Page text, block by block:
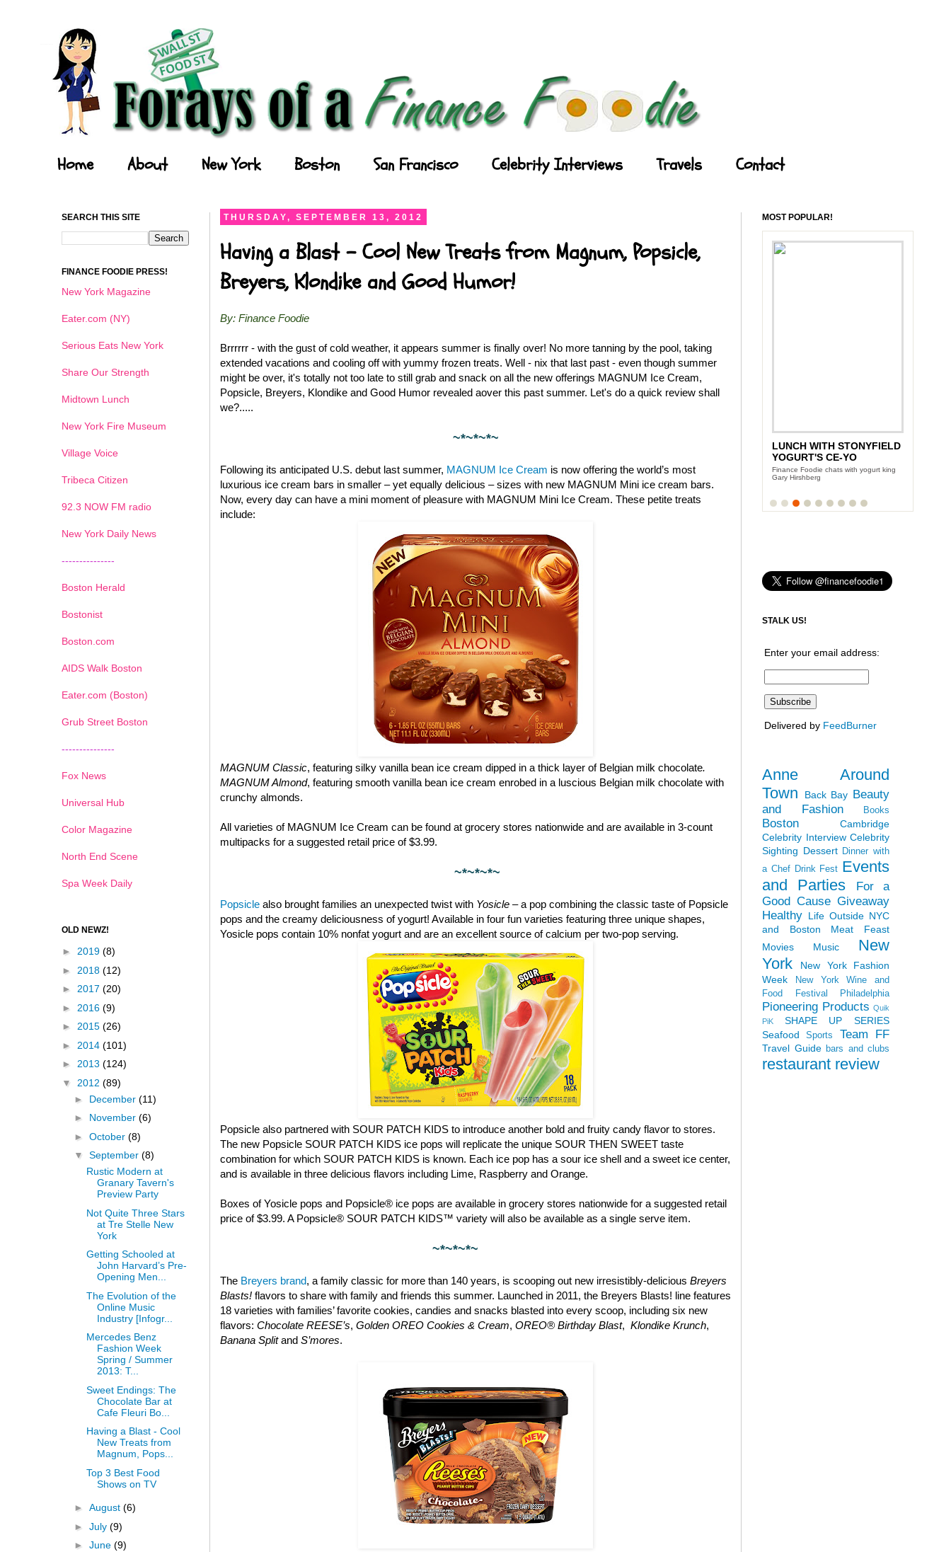
Home About New York Boston San Francisco Celebrity Interviews Travels Contact
THURSDAY, SEPTEMBER 13, 2012
Having a Blast - Cool New Treats from Magnum, Popsicle,
Breyers, Klondike and Good Humor!
By: Finance Foodie
Brrrrrr - with the gust of cold weather, it appears summer is finally over! No more tanning by the pool, taking
extended vacations and cooling off with yummy frozen treats. Well - nix that last past - even though summer
might be over, it's totally not too late to still grab and snack on all the new offerings MAGNUM Ice Cream,
Popsicle, Breyers, Klondike and Good Humor revealed aover this past summer. Let's do a quick review shall
we?.....
~*~*~*~
Following its anticipated U.S. debut last summer, MAGNUM Ice Cream is now offering the world’s most
luxurious ice cream bars in smaller – yet equally delicious – sizes with new MAGNUM Mini ice cream bars.
Now, every day can have a mini moment of pleasure with MAGNUM Mini Ice Cream. These petite treats
include:
MAGNUM Classic, featuring silky vanilla bean ice cream dipped in a thick layer of Belgian milk chocolate.
MAGNUM Almond, featuring smooth vanilla bean ice cream enrobed in a luscious Belgian milk chocolate with
crunchy almonds.
All varieties of MAGNUM Ice Cream can be found at grocery stores nationwide and are available in 3-count
multipacks for a suggested retail price of $3.99.
~*~*~*~
Popsicle also brought families an unexpected twist with Yosicle – a pop combining the classic taste of Popsicle
pops and the creamy deliciousness of yogurt! Available in four fun varieties featuring three unique shapes,
Yosicle pops contain 10% nonfat yogurt and are an excellent source of calcium per two-pop serving.
Popsicle also partnered with SOUR PATCH KIDS to introduce another bold and fruity candy flavor to stores.
The new Popsicle SOUR PATCH KIDS ice pops will replicate the unique SOUR THEN SWEET taste
combination for which SOUR PATCH KIDS is known. Each ice pop has a sour ice shell and a sweet ice center,
and is available in three delicious flavors including Lime, Raspberry and Orange.
Boxes of Yosicle pops and Popsicle® ice pops are available in grocery stores nationwide for a suggested retail
price of $3.99. A Popsicle® SOUR PATCH KIDS™ variety will also be available as a single serve item.
~*~*~*~
The Breyers brand, a family classic for more than 140 years, is scooping out new irresistibly-delicious Breyers
Blasts! flavors to share with family and friends this summer. Launched in 2011, the Breyers Blasts! line features
18 varieties with families’ favorite cookies, candies and snacks blasted into every scoop, including six new
flavors: Chocolate REESE’s, Golden OREO Cookies & Cream, OREO® Birthday Blast, Klondike Krunch,
Banana Splitand S’mores.
SEARCH THIS SITE
FINANCE FOODIE PRESS!
New York Magazine
Eater.com (NY)
Serious Eats New York
Share Our Strength
Midtown Lunch
New York Fire Museum
Village Voice
Tribeca Citizen
92.3 NOW FM radio
New York Daily News
---------------
Boston Herald
Bostonist
Boston.com
AIDS Walk Boston
Eater.com (Boston)
Grub Street Boston
---------------
Fox News
Universal Hub
Color Magazine
North End Scene
Spa Week Daily
OLD NEWZ!
► 2019 (8)
► 2018 (12)
► 2017 (20)
► 2016 (9)
► 2015 (26)
► 2014 (101)
► 2013 (124)
▼ 2012 (89)
► December (11)
► November (6)
► October (8)
▼ September (8)
Rustic Modern at
Granary Tavern's
Preview Party
Not Quite Three Stars
at Tre Stelle New
York
Getting Schooled at
John Harvard’s Pre-
Opening Men...
The Evolution of the
Online Music
Industry [Infogr...
Mercedes Benz
Fashion Week
Spring / Summer
2013: T...
Sweet Endings: The
Chocolate Bar at
Cafe Fleuri Bo...
Having a Blast - Cool
New Treats from
Magnum, Pops...
Top 3 Best Food
Shows on TV
► August (6)
► July (9)
► June (9)
MOST POPULAR!
LUNCH WITH STONYFIELD
YOGURT'S CE-YO
Finance Foodie chats with yogurt king
Gary Hirshberg
1 2 3 4 5 6
STALK US!
Enter your email address:
Delivered by FeedBurner
Anne Around
Town
Back Bay Beauty
and Fashion
Books
Boston
Cambridge
Celebrity Interview Celebrity
Sighting Dessert Dinner with
a Chef Drink Fest Events
and Parties
For a
Good Cause Giveaway
Healthy Life Outside NYC
and Boston
Meat Feast
Movies
Music
New
York
New York Fashion
Week
New York Wine and
Food Festival
Philadelphia
Pioneering Products Quik
PiK
SHAPE UP SERIES
Seafood
Sports Team FF
Travel Guide bars and clubs
restaurant review